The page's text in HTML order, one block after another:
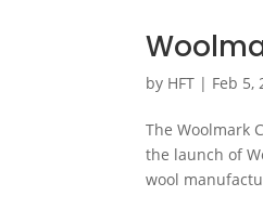
by HFT | Feb 5,
The Woolmark
the launch of
wool